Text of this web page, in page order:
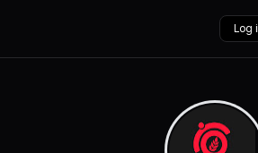
Log